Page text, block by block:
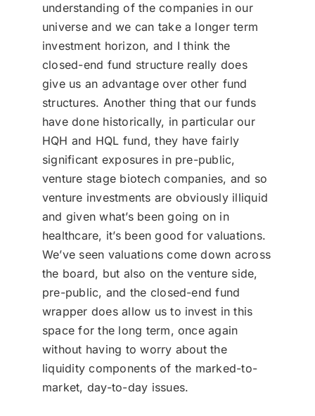
understanding of the companies in our
universe and we can take a longer term
investment horizon, and I think the
closed-end fund structure really does
give us an advantage over other fund
structures. Another thing that our funds
have done historically, in particular our
HQH and HQL fund, they have fairly
significant exposures in pre-public,
venture stage biotech companies, and so
venture investments are obviously illiquid
and given what’s been going on in
healthcare, it’s been good for valuations.
We’ve seen valuations come down across
the board, but also on the venture side,
pre-public, and the closed-end fund
wrapper does allow us to invest in this
space for the long term, once again
without having to worry about the
liquidity components of the marked-to-
market, day-to-day issues.